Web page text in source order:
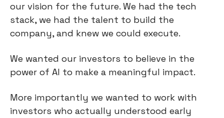
our vision for the future. We had the tech
stack, we had the talent to build the
company, and knew we could execute.
We wanted our investors to believe in the
power of AI to make a meaningful impact.
More importantly we wanted to work with
investors who actually understood early